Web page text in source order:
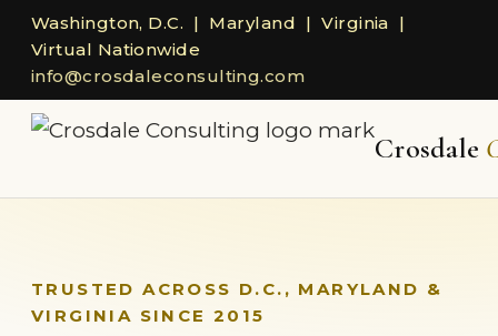
Washington, D.C. | Maryland | Virginia |
Virtual Nationwide
info@crosdaleconsulting.com
Crosdale
TRUSTED ACROSS D.C., MARYLAND &
VIRGINIA SINCE 2015